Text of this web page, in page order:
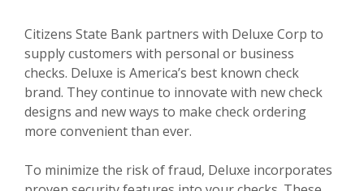
Citizens State Bank partners with Deluxe Corp to
supply customers with personal or business
checks. Deluxe is America’s best known check
brand. They continue to innovate with new check
designs and new ways to make check ordering
more convenient than ever.
To minimize the risk of fraud, Deluxe incorporates